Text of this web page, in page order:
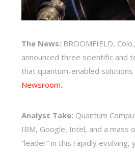
The News: BROOMFIELD, Colo.,
announced three scientific and
that quantum-enabled
Newsroom.
Analyst Take: Quantum
IBM, Google, Intel, and a
“leader” in this rapidly